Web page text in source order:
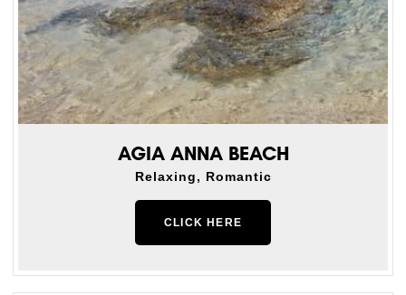
AGIA ANNA BEACH
Relaxing, Romantic
CLICK HERE